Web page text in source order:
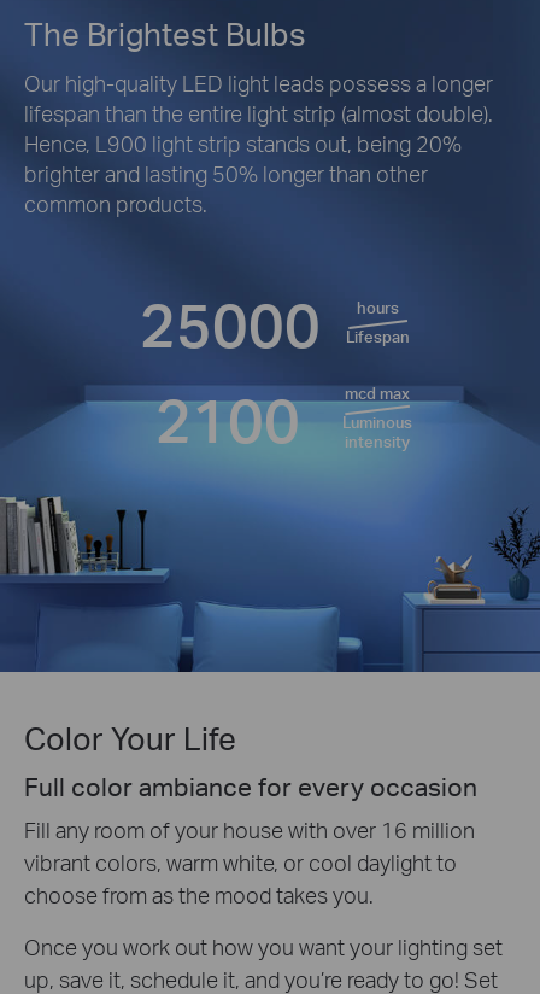
The Brightest Bulbs
Our high-quality LED light leads possess a longer
lifespan than the entire light strip (almost double).
Hence, L900 light strip stands out, being 20%
brighter and lasting 50% longer than other
common products.
25000
hours
Lifespan
2100
mcd max
Luminous
intensity
Color Your Life
Full color ambiance for every occasion
Fill any room of your house with over 16 million
vibrant colors, warm white, or cool daylight to
choose from as the mood takes you.
Once you work out how you want your lighting set
up, save it, schedule it, and you’re ready to go! Set